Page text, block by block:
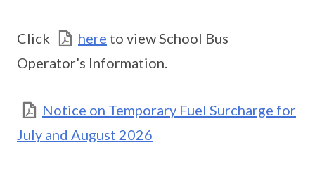
Click here to view School Bus
Operator’s Information.
Notice on Temporary Fuel Surcharge for
July and August 2026